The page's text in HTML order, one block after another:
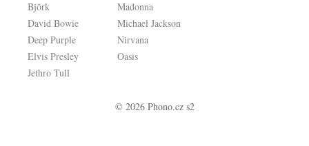
Björk
David Bowie
Deep Purple
Elvis Presley
Jethro Tull
Madonna
Michael Jackson
Nirvana
Oasis
© 2026 Phono.cz s2